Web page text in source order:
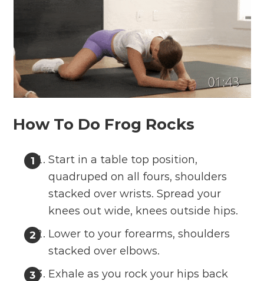
How To Do Frog Rocks
Start in a table top position,
quadruped on all fours, shoulders
stacked over wrists. Spread your
knees out wide, knees outside hips.
Lower to your forearms, shoulders
stacked over elbows.
Exhale as you rock your hips back